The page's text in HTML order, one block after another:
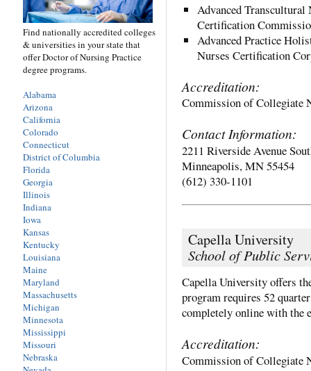
Advanced
Certification
Advanced Practice
Nurses Certification
Accreditation:
Commission of Collegiate
Contact Information:
2211 Riverside Avenue
Minneapolis, MN 55454
(612) 330-1101
Capella University
School of Public
Capella University offers
program requires 52
completely online with the
Accreditation:
Commission of Collegiate
Find nationally accredited colleges
& universities in your state that
offer Doctor of Nursing Practice
degree programs.
Alabama
Arizona
California
Colorado
Connecticut
District of Columbia
Florida
Georgia
Illinois
Indiana
Iowa
Kansas
Kentucky
Louisiana
Maine
Maryland
Massachusetts
Michigan
Minnesota
Mississippi
Missouri
Nebraska